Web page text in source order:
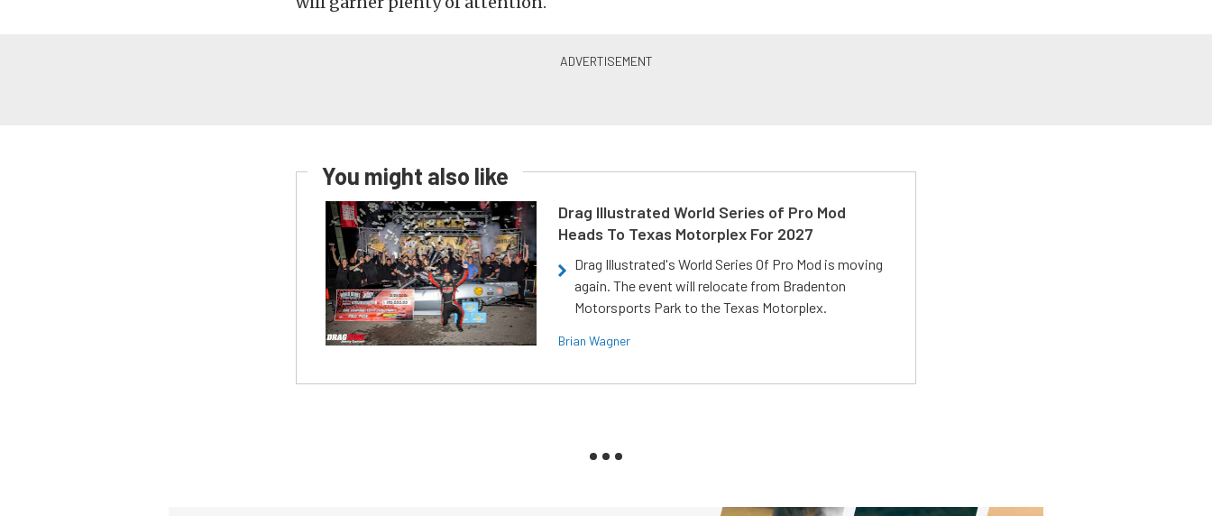
You might also like
Drag Illustrated World Series of Pro Mod
Heads To Texas Motorplex For 2027
Drag Illustrated's World Series Of Pro Mod is moving
again. The event will relocate from Bradenton
Motorsports Park to the Texas Motorplex.
Brian Wagner